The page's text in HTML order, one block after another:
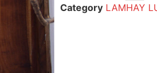
Category LAMHAY